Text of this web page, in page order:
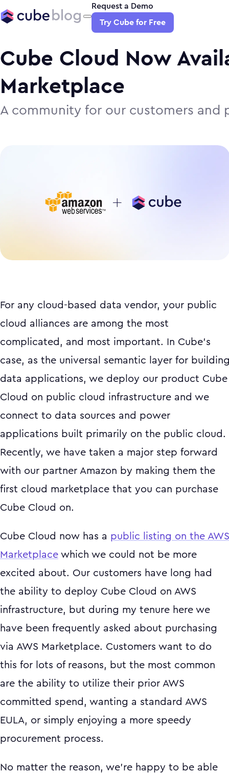
Request a Demo
Try Cube for Free
Cube Cloud Now
Marketplace
A community for our customers and
For any cloud-based data vendor, your public
cloud alliances are among the most
complicated, and most important. In Cube’s
case, as the universal semantic layer for
data applications, we deploy our product Cube
Cloud on public cloud infrastructure and we
connect to data sources and power
applications built primarily on the public cloud.
Recently, we have taken a major step forward
with our partner Amazon by making them the
first cloud marketplace that you can purchase
Cube Cloud on.
Cube Cloud now has a public listing on the AWS
Marketplace which we could not be more
excited about. Our customers have long had
the ability to deploy Cube Cloud on AWS
infrastructure, but during my tenure here we
have been frequently asked about purchasing
via AWS Marketplace. Customers want to do
this for lots of reasons, but the most common
are the ability to utilize their prior AWS
committed spend, wanting a standard AWS
EULA, or simply enjoying a more speedy
procurement process.
No matter the reason, we’re happy to be able